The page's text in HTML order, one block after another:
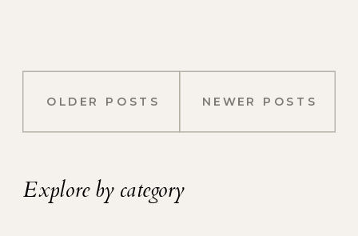
NEWER POSTS
OLDER POSTS
Explore by category